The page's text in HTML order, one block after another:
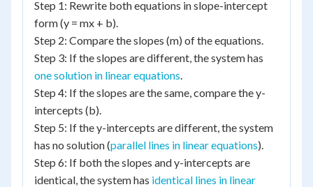
Step 1: Rewrite both equations in slope-intercept
form (y = mx + b).
Step 2: Compare the slopes (m) of the equations.
Step 3: If the slopes are different, the system has
one solution in linear equations.
Step 4: If the slopes are the same, compare the y-
intercepts (b).
Step 5: If the y-intercepts are different, the system
has no solution (parallel lines in linear equations).
Step 6: If both the slopes and y-intercepts are
identical, the system has identical lines in linear